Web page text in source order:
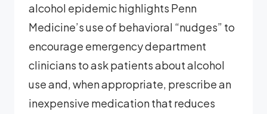
alcohol epidemic highlights Penn
Medicine’s use of behavioral “nudges” to
encourage emergency department
clinicians to ask patients about alcohol
use and, when appropriate, prescribe an
inexpensive medication that reduces